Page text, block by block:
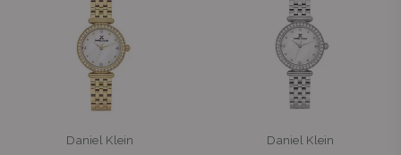
Daniel Klein Daniel Klein